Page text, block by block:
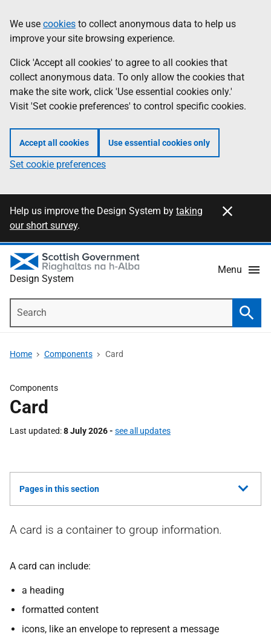
to
main
content
Information
We use cookies to collect anonymous data to help us
improve your site browsing experience.
Click 'Accept all cookies' to agree to all cookies that
collect anonymous data. To only allow the cookies that
make the site work, click 'Use essential cookies only.'
Visit 'Set cookie preferences' to control specific cookies.
Accept all cookies Use essential cookies only
Set cookie preferences
Information
Help us improve the Design System by taking
our short survey.
Design System
Menu
Home Components Card
Show
all
Pages in this section
Components
Card
Last updated 8 July 2026 - see all updates
A card is a container to group information.
A card can include:
a heading
formatted content
icons, like an envelope to represent a message